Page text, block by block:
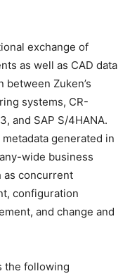
exchange of
as well as CAD data
Zuken’s
systems, CR-
and SAP S/4HANA.
generated in
wide business
as concurrent
configuration
and change and
the following